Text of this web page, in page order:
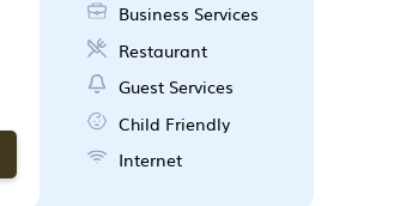
Business Services
Restaurant
Guest Services
Child Friendly
Internet